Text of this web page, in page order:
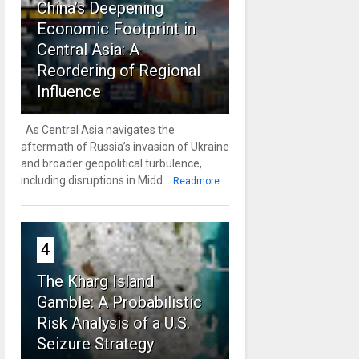
China’s Deepening
Economic Footprint in
Central Asia: A
Reordering of Regional
Influence
As Central Asia navigates the
aftermath of Russia’s invasion of Ukraine
and broader geopolitical turbulence,
including disruptions in Midd... Readmore
4
The Kharg Island
Gamble: A Probabilistic
Risk Analysis of a U.S.
Seizure Strategy